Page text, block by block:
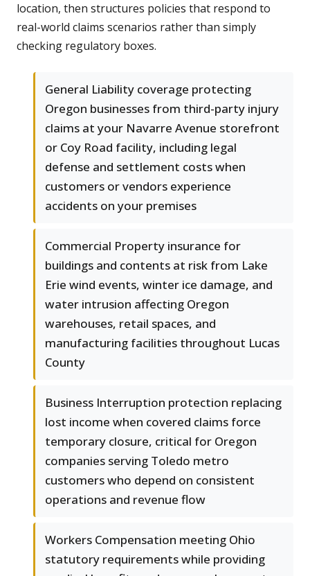
location, then structures policies that respond to
real-world claims scenarios rather than simply
checking regulatory boxes.
General Liability coverage protecting
Oregon businesses from third-party injury
claims at your Navarre Avenue storefront
or Coy Road facility, including legal
defense and settlement costs when
customers or vendors experience
accidents on your premises
Commercial Property insurance for
buildings and contents at risk from Lake
Erie wind events, winter ice damage, and
water intrusion affecting Oregon
warehouses, retail spaces, and
manufacturing facilities throughout Lucas
County
Business Interruption protection replacing
lost income when covered claims force
temporary closure, critical for Oregon
companies serving Toledo metro
customers who depend on consistent
operations and revenue flow
Workers Compensation meeting Ohio
statutory requirements while providing